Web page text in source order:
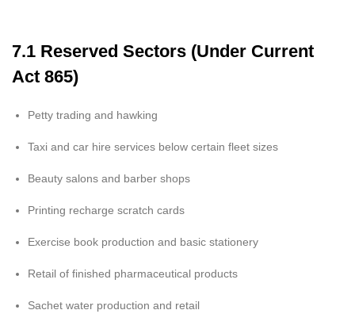
7.1 Reserved Sectors (Under Current
Act 865)
Petty trading and hawking
Taxi and car hire services below certain fleet sizes
Beauty salons and barber shops
Printing recharge scratch cards
Exercise book production and basic stationery
Retail of finished pharmaceutical products
Sachet water production and retail